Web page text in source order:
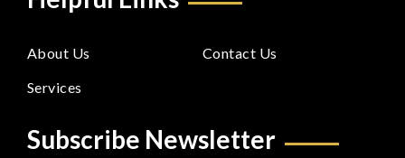
About Us
Contact Us
Services
Subscribe Newsletter